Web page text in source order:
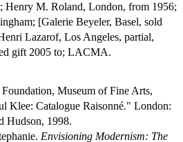
Henry M. Roland, London, from 1956;
[Galerie Beyeler, Basel, sold
Lazarof, Los Angeles, partial,
gift 2005 to; LACMA.
Museum of Fine Arts,
Klee: Catalogue Raisonné." London:
Hudson, 1998.
Envisioning Modernism: The